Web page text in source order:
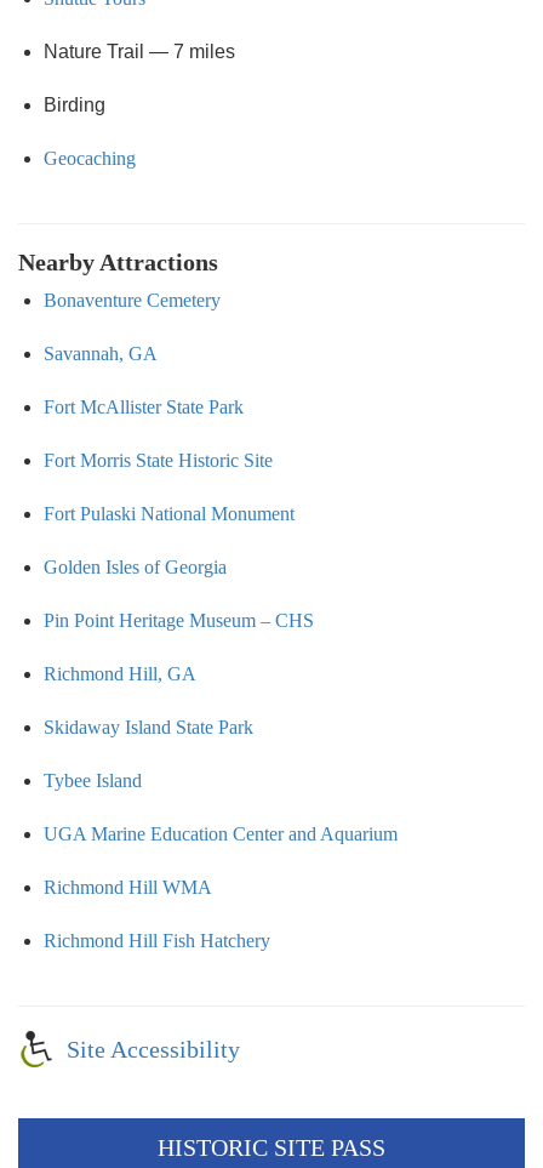
Nature Trail — 7 miles
Birding
Geocaching
Nearby Attractions
Bonaventure Cemetery
Savannah, GA
Fort McAllister State Park
Fort Morris State Historic Site
Fort Pulaski National Monument
Golden Isles of Georgia
Pin Point Heritage Museum – CHS
Richmond Hill, GA
Skidaway Island State Park
Tybee Island
UGA Marine Education Center and Aquarium
Richmond Hill WMA
Richmond Hill Fish Hatchery
Site Accessibility
HISTORIC SITE PASS